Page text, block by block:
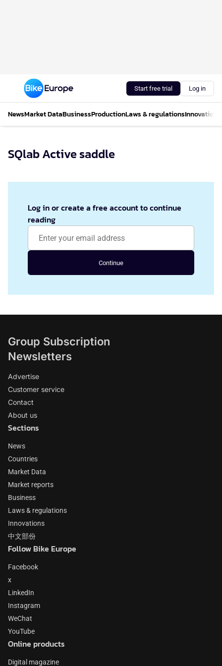
Start free trial Log in
NewsMarket DataBusinessProductionLaws & regulationsInnovations
SQlab Active saddle
Log in or create a free account to continue
reading
Continue
Group Subscription
Newsletters
Advertise
Customer service
Contact
About us
Sections
News
Countries
Market Data
Market reports
Business
Laws & regulations
Innovations
中文部份
Follow Bike Europe
Facebook
x
LinkedIn
Instagram
WeChat
YouTube
Online products
Digital magazine